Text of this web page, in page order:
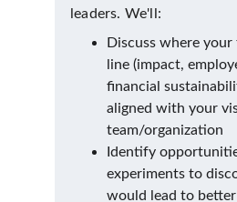
leaders. We'll:
Discuss where
line (impact,
financial
aligned with your
team/organization
Identify
experiments to
would lead to